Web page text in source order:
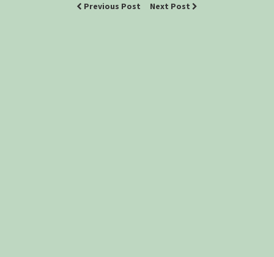
Previous Post Next Post